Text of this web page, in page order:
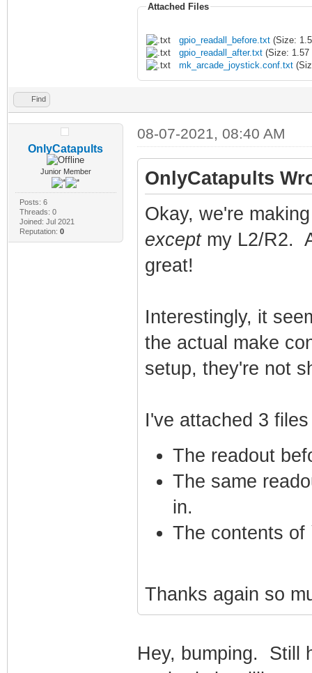
Attached Files
gpio_readall_before.txt(Size:
gpio_readall_after.txt(Size: 1.57
mk_arcade_joystick.conf.txt
Find
OnlyCatapults
Junior Member
Posts: 6
Threads: 0
Joined: Jul 2021
Reputation: 0
08-07-2021, 08:40 AM
OnlyCatapults
Okay, we're
except my L2/R2.
great!
Interestingly, it
the actual make
setup, they're not
I've attached 3
The readout
The same
in.
The contents of
Thanks again so
Hey, bumping. Still